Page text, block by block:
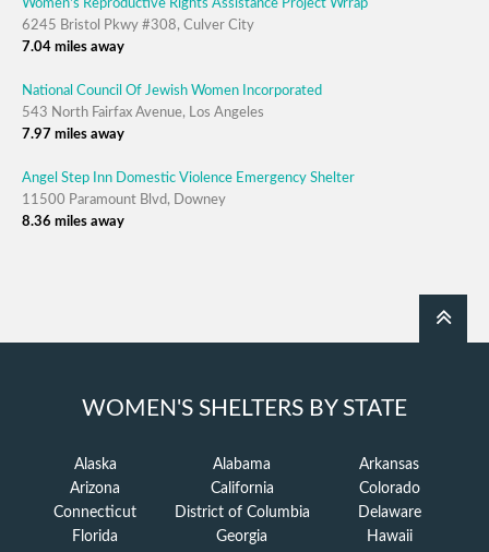
Women's Reproductive Rights Assistance Project Wrrap
6245 Bristol Pkwy #308, Culver City
7.04 miles away
National Council Of Jewish Women Incorporated
543 North Fairfax Avenue, Los Angeles
7.97 miles away
Angel Step Inn Domestic Violence Emergency Shelter
11500 Paramount Blvd, Downey
8.36 miles away
WOMEN'S SHELTERS BY STATE
Alaska Alabama
Arkansas
Arizona
California
Colorado
Connecticut
District of Columbia
Delaware
Florida
Georgia
Hawaii